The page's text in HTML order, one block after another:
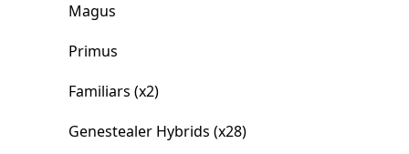
Magus
Primus
Familiars (x2)
Genestealer Hybrids (x28)